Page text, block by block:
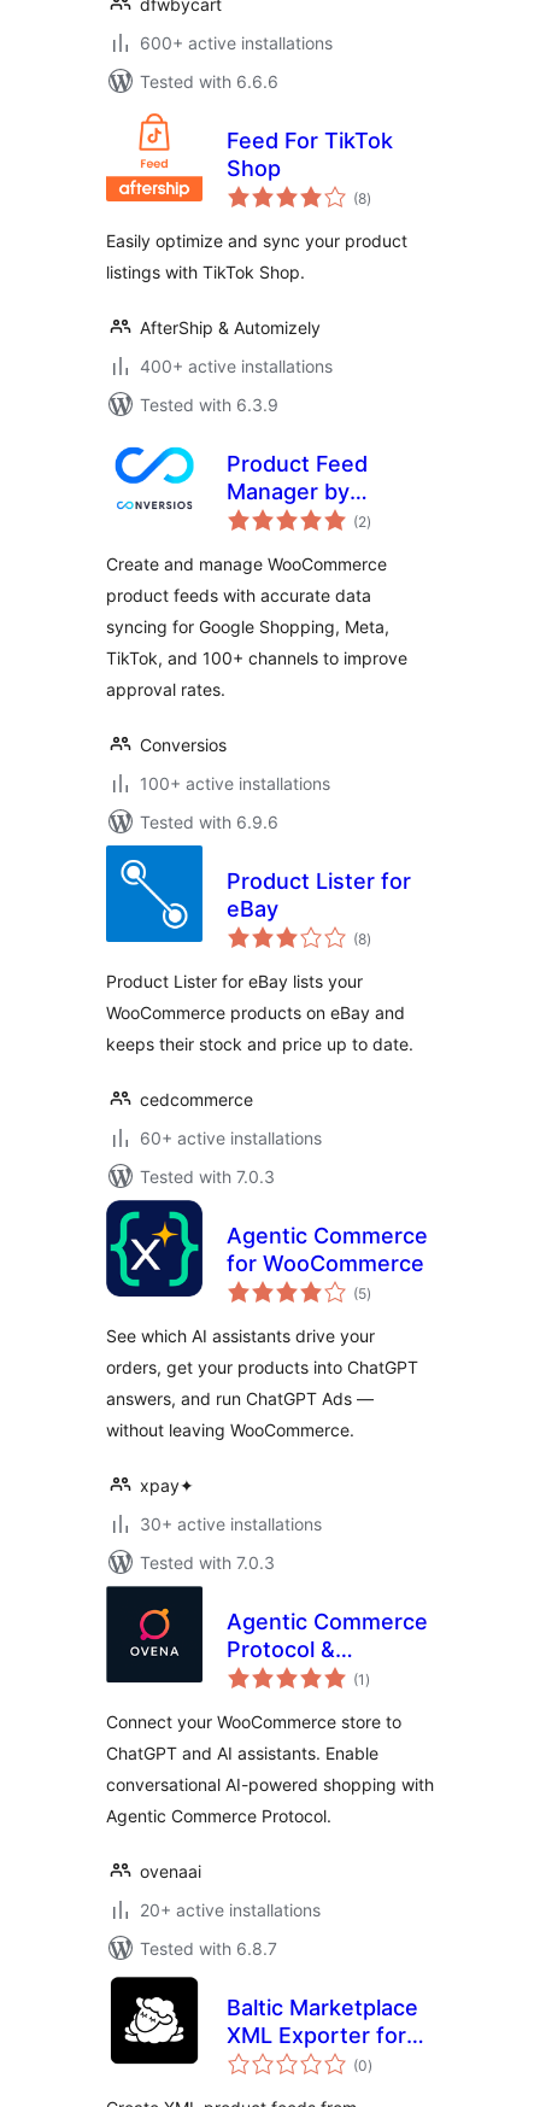
dfwbycart
600+ active installations
Tested with 6.6.6
Feed For TikTok
Shop
(8total
ratings
)
Easily optimize and sync your product
listings with TikTok Shop.
AfterShip & Automizely
400+ active installations
Tested with 6.3.9
Product Feed
Manager by
Conversios: Google
Meta & 100+
Channels
(2total
ratings
)
Create and manage WooCommerce
product feeds with accurate data
syncing for Google Shopping, Meta,
TikTok, and 100+ channels to improve
approval rates.
Conversios
100+ active installations
Tested with 6.9.6
Product Lister for
eBay
(8total
ratings
)
Product Lister for eBay lists your
WooCommerce products on eBay and
keeps their stock and price up to date.
cedcommerce
60+ active installations
Tested with 7.0.3
Agentic Commerce
for WooCommerce
(5total
ratings
)
See which AI assistants drive your
orders, get your products into ChatGPT
answers, and run ChatGPT Ads —
without leaving WooCommerce.
xpay✦
30+ active installations
Tested with 7.0.3
Agentic Commerce
Protocol &
ChatGPT Product
WooCommerce
(1 total
ratings
)
Connect your WooCommerce store to
ChatGPT and AI assistants. Enable
conversational AI-powered shopping with
Agentic Commerce Protocol.
ovenaai
20+ active installations
Tested with 6.8.7
Baltic Marketplace
XML Exporter for
WooCommerce
(0total
ratings
)